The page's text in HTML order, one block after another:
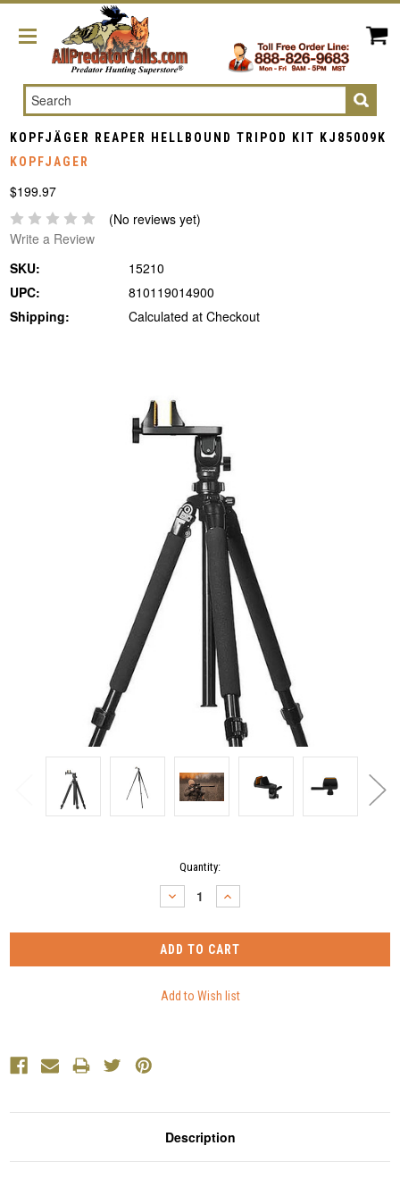
Search
KOPFJÄGER REAPER HELLBOUND TRIPOD KIT KJ85009K
KOPFJAGER
$199.97
(No reviews yet)
Write a Review
SKU:
15210
UPC:
810119014900
Shipping:
Calculated at Checkout
Quantity:
DECREASE
QUANTITY:
INCREASE
QUANTITY:
Description